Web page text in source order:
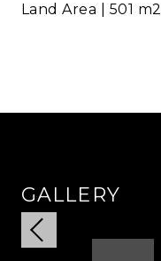
Land Area | 501 m2
GALLERY